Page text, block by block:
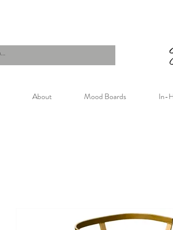
About Mood Boards In-